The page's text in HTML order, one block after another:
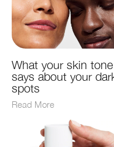
What your skin tone
says about your
spots
Read More